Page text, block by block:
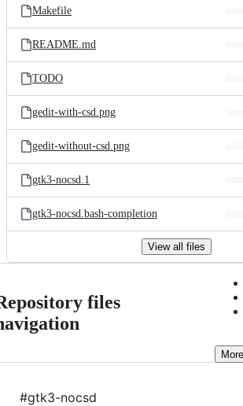
Makefile
README.md
TODO
gedit-with-csd.png
gedit-without-csd.png
gtk3-nocsd.1
gtk3-nocsd.bash-completion
View all files
files
More
#gtk3-nocsd